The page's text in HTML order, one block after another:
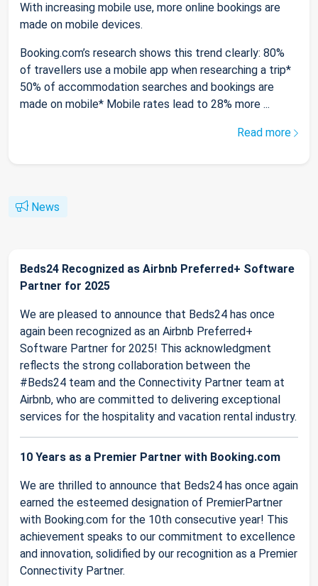
With increasing mobile use, more online bookings are
made on mobile devices.
Booking.com’s research shows this trend clearly: 80%
of travellers use a mobile app when researching a trip*
50% of accommodation searches and bookings are
made on mobile* Mobile rates lead to 28% more ...
Read more
News
Beds24 Recognized as Airbnb Preferred+ Software
Partner for 2025
We are pleased to announce that Beds24 has once
again been recognized as an Airbnb Preferred+
Software Partner for 2025! This acknowledgment
reflects the strong collaboration between the
#Beds24 team and the Connectivity Partner team at
Airbnb, who are committed to delivering exceptional
services for the hospitality and vacation rental industry.
10 Years as a Premier Partner with Booking.com
We are thrilled to announce that Beds24 has once again
earned the esteemed designation of PremierPartner
with Booking.com for the 10th consecutive year! This
achievement speaks to our commitment to excellence
and innovation, solidified by our recognition as a Premier
Connectivity Partner.